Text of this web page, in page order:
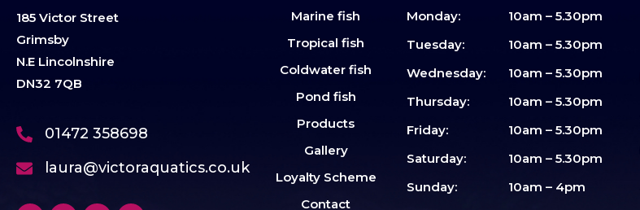
185 Victor Street
Grimsby
N.E Lincolnshire
DN32 7QB
01472 358698
laura@victoraquatics.co.uk
Marine fish
Tropical fish
Coldwater fish
Pond fish
Products
Gallery
Loyalty Scheme
Contact
Monday:
10am – 5.30pm
Tuesday:
10am – 5.30pm
Wednesday:
10am – 5.30pm
Thursday:
10am – 5.30pm
Friday:
10am – 5.30pm
Saturday:
10am – 5.30pm
Sunday:
10am – 4pm